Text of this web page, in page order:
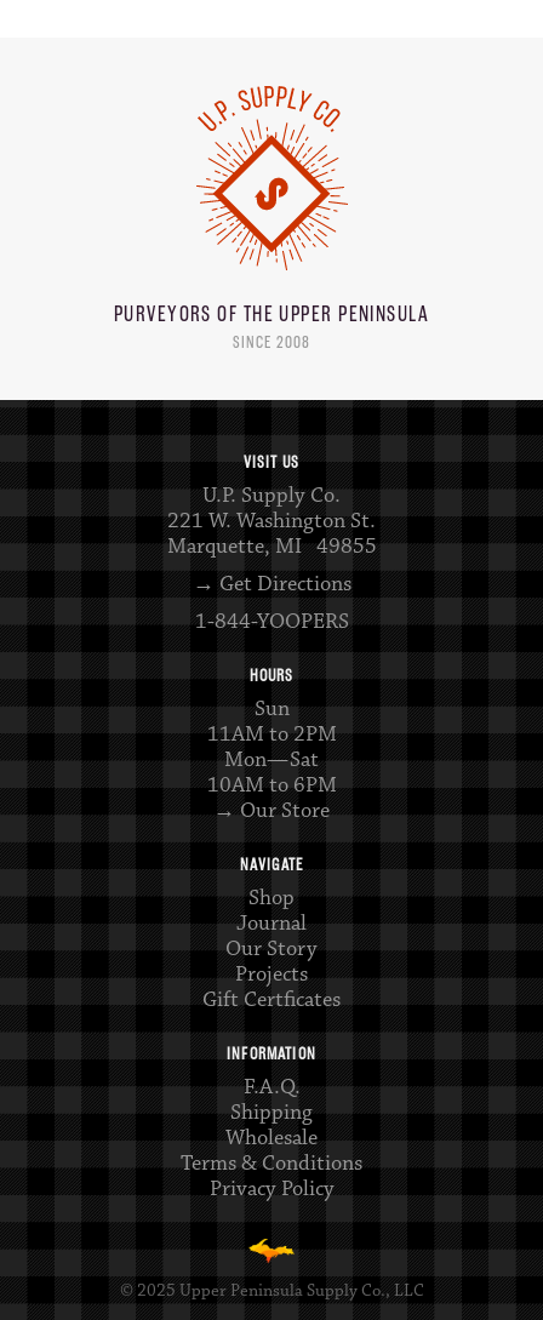
PURVEYORS OF THEUPPER PENINSULA
SINCE 2008
VISIT US
U.P. Supply Co.
221 W. Washington St.
Marquette, MI 49855
→ Get Directions
1-844-YOOPERS
HOURS
Sun
11AM to 2PM
Mon—Sat
10AM to 6PM
→ Our Store
NAVIGATE
Shop
Journal
Our Story
Projects
Gift Certficates
INFORMATION
F.A.Q.
Shipping
Wholesale
Terms & Conditions
Privacy Policy
© 2025 Upper Peninsula Supply Co., LLC